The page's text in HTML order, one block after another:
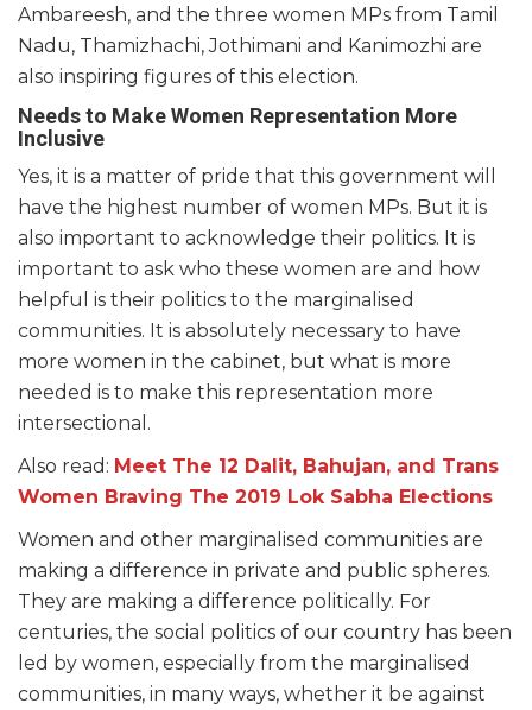
Ambareesh, and the three women MPs from Tamil
Nadu, Thamizhachi, Jothimani and Kanimozhi are
also inspiring figures of this election.
Needs to Make Women Representation More
Inclusive
Yes, it is a matter of pride that this government will
have the highest number of women MPs. But it is
also important to acknowledge their politics. It is
important to ask who these women are and how
helpful is their politics to the marginalised
communities. It is absolutely necessary to have
more women in the cabinet, but what is more
needed is to make this representation more
intersectional.
Also read: Meet The 12 Dalit, Bahujan, and Trans
Women Braving The 2019 Lok Sabha Elections
Women and other marginalised communities are
making a difference in private and public spheres.
They are making a difference politically. For
centuries, the social politics of our country has been
led by women, especially from the marginalised
communities, in many ways, whether it be against